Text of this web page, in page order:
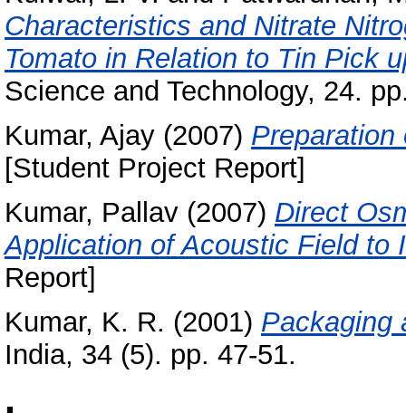
Characteristics and Nitrate
Tomato in Relation to Tin Pick
Science and Technology, 24.
Kumar, Ajay (2007) Preparation
[Student Project Report]
Kumar, Pallav (2007) Direct
Application of Acoustic Field to
Report]
Kumar, K. R. (2001) Packaging
India, 34 (5). pp. 47-51.